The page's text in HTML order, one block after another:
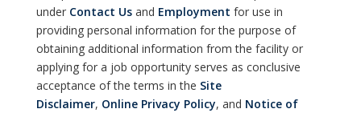
under Contact Usand Employment for use in
providing personal information for the purpose of
obtaining additional information from the facility or
applying for a job opportunity serves as conclusive
acceptance of the terms in the Site
Disclaimer, Online Privacy Policy, and Notice of